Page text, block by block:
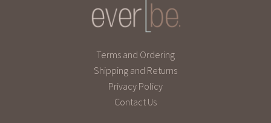
Terms and Ordering
Shipping and Returns
Privacy Policy
Contact Us